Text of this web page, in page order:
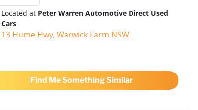
Located at Peter Warren Automotive Direct Used
Cars
13 Hume Hwy, Warwick Farm NSW
Find Me Something Similar